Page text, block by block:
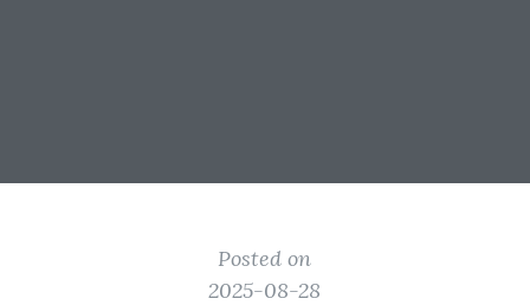
Posted on
2025-08-28